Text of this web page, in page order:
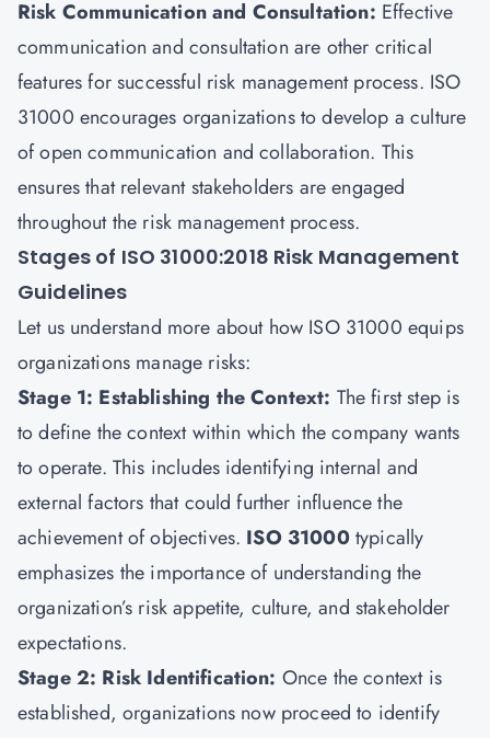
Risk Communication and Consultation: Effective
communication and consultation are other critical
features for successful risk management process. ISO
31000 encourages organizations to develop a culture
of open communication and collaboration. This
ensures that relevant stakeholders are engaged
throughout the risk management process.
Stages of ISO 31000:2018 Risk Management
Guidelines
Let us understand more about how ISO 31000 equips
organizations manage risks:
Stage 1: Establishing the Context: The first step is
to define the context within which the company wants
to operate. This includes identifying internal and
external factors that could further influence the
achievement of objectives. ISO 31000typically
emphasizes the importance of understanding the
organization’s risk appetite, culture, and stakeholder
expectations.
Stage 2: Risk Identification: Once the context is
established, organizations now proceed to identify